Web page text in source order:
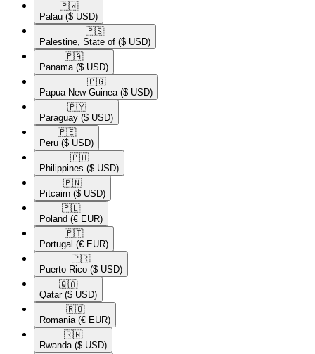
🇵🇼​
Palau ($ USD)
🇵🇸​
Palestine, State of ($ USD)
🇵🇦​
Panama ($ USD)
🇵🇬​
Papua New Guinea ($ USD)
🇵🇾​
Paraguay ($ USD)
🇵🇪​
Peru ($ USD)
🇵🇭​
Philippines ($ USD)
🇵🇳​
Pitcairn ($ USD)
🇵🇱​
Poland (€ EUR)
🇵🇹​
Portugal (€ EUR)
🇵🇷​
Puerto Rico ($ USD)
🇶🇦​
Qatar ($ USD)
🇷🇴​
Romania (€ EUR)
🇷🇼​
Rwanda ($ USD)